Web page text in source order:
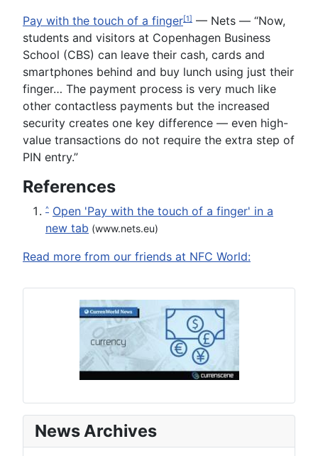
Pay with the touch of a finger[1] — Nets — “Now,
students and visitors at Copenhagen Business
School (CBS) can leave their cash, cards and
smartphones behind and buy lunch using just their
finger… The payment process is very much like
other contactless payments but the increased
security creates one key difference — even high-
value transactions do not require the extra step of
PIN entry.”
References
^ Open 'Pay with the touch of a finger' in a
new tab (www.nets.eu)
Read more from our friends at NFC World:
News Archives